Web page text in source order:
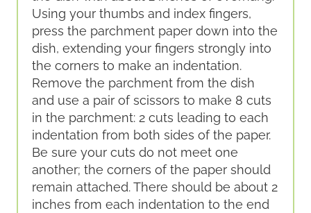
Using your thumbs and index fingers,
press the parchment paper down into the
dish, extending your fingers strongly into
the corners to make an indentation.
Remove the parchment from the dish
and use a pair of scissors to make 8 cuts
in the parchment: 2 cuts leading to each
indentation from both sides of the paper.
Be sure your cuts do not meet one
another; the corners of the paper should
remain attached. There should be about 2
inches from each indentation to the end